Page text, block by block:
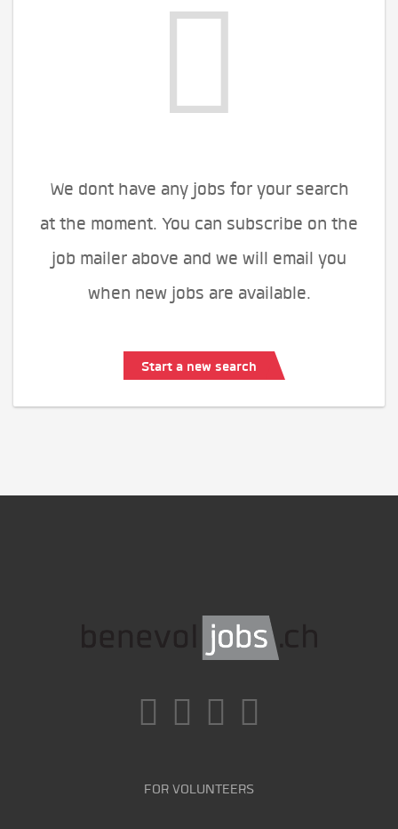
We dont have any jobs for your search
at the moment. You can subscribe on the
job mailer above and we will email you
when new jobs are available.
Start a new search
FOR VOLUNTEERS